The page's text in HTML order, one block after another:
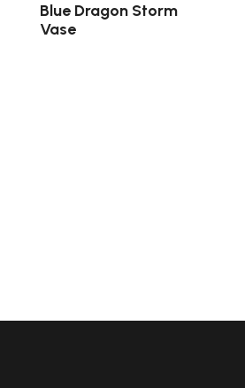
Blue Dragon Storm
Vase